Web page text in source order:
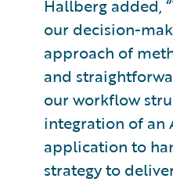
Hallberg added,
our decision-
approach of
and
our workflow
integration of an
application to
strategy to